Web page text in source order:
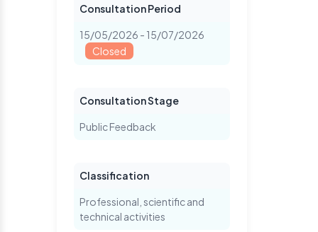
Consultation Period
15/05/2026 - 15/07/2026
Closed
Consultation Stage
Public Feedback
Classification
Professional, scientific and
technical activities